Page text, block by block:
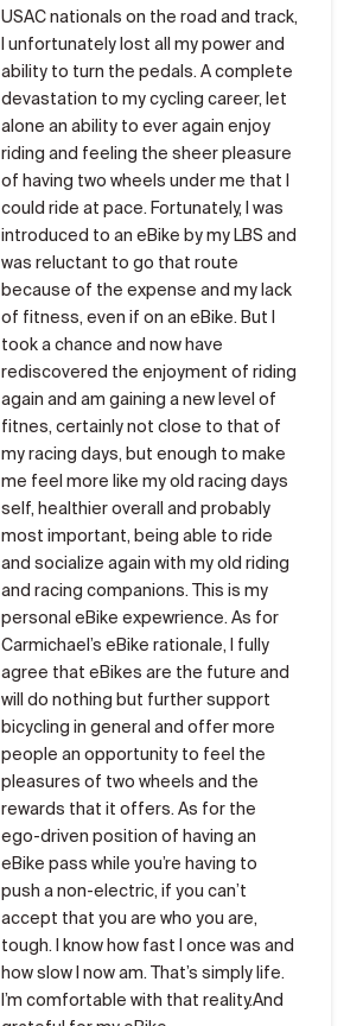
USAC nationals on the road and track,
I unfortunately lost all my power and
ability to turn the pedals. A complete
devastation to my cycling career, let
alone an ability to ever again enjoy
riding and feeling the sheer pleasure
of having two wheels under me that I
could ride at pace. Fortunately, I was
introduced to an eBike by my LBS and
was reluctant to go that route
because of the expense and my lack
of fitness, even if on an eBike. But I
took a chance and now have
rediscovered the enjoyment of riding
again and am gaining a new level of
fitnes, certainly not close to that of
my racing days, but enough to make
me feel more like my old racing days
self, healthier overall and probably
most important, being able to ride
and socialize again with my old riding
and racing companions. This is my
personal eBike expewrience. As for
Carmichael’s eBike rationale, I fully
agree that eBikes are the future and
will do nothing but further support
bicycling in general and offer more
people an opportunity to feel the
pleasures of two wheels and the
rewards that it offers. As for the
ego-driven position of having an
eBike pass while you’re having to
push a non-electric, if you can’t
accept that you are who you are,
tough. I know how fast I once was and
how slow I now am. That’s simply life.
I’m comfortable with that reality.And